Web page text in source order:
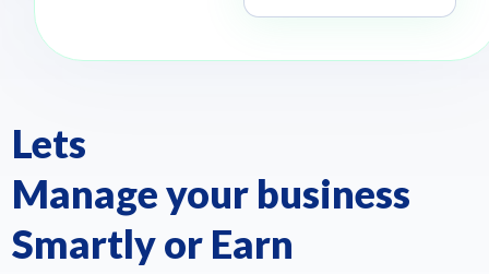
Lets
Manage your business
Smartly or Earn